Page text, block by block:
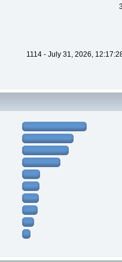
1114 - July 31, 2026,